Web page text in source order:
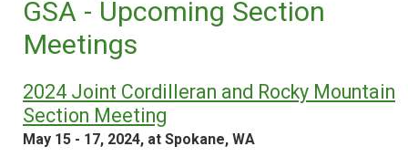
GSA - Upcoming Section
Meetings
2024 Joint Cordilleran and Rocky Mountain
Section Meeting
May 15 - 17, 2024, at Spokane, WA